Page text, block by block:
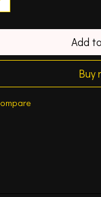
Add
Buy